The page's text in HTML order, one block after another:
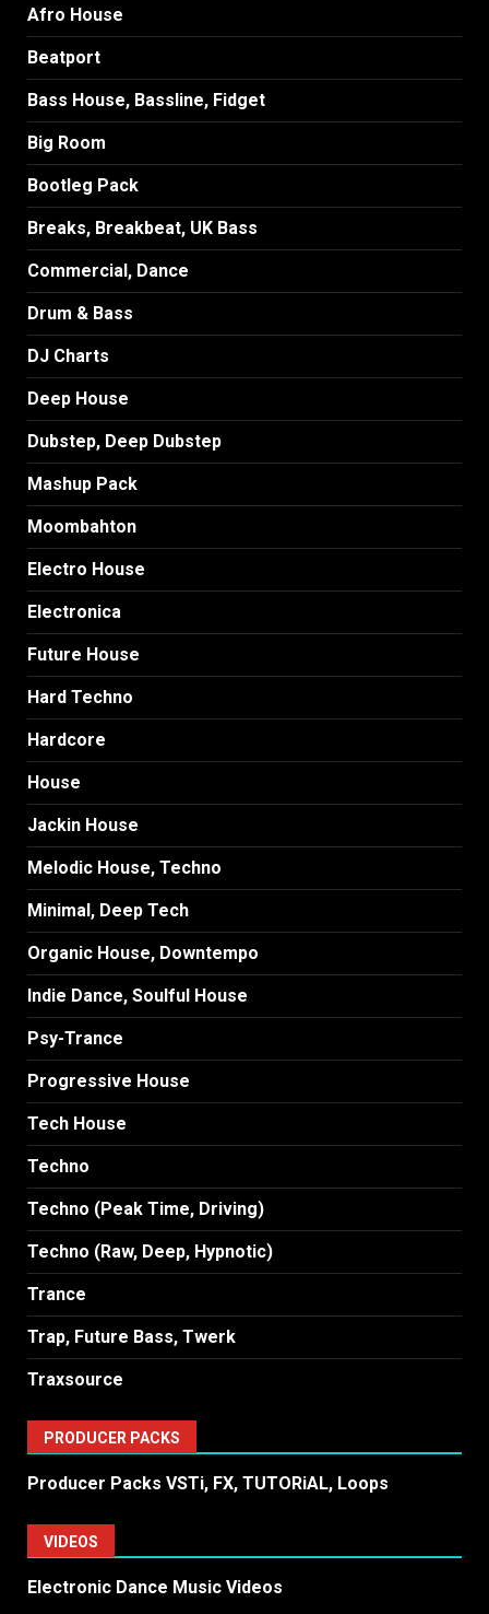
Afro House
Beatport
Bass House, Bassline, Fidget
Big Room
Bootleg Pack
Breaks, Breakbeat, UK Bass
Commercial, Dance
Drum & Bass
DJ Charts
Deep House
Dubstep, Deep Dubstep
Mashup Pack
Moombahton
Electro House
Electronica
Future House
Hard Techno
Hardcore
House
Jackin House
Melodic House, Techno
Minimal, Deep Tech
Organic House, Downtempo
Indie Dance, Soulful House
Psy-Trance
Progressive House
Tech House
Techno
Techno (Peak Time, Driving)
Techno (Raw, Deep, Hypnotic)
Trance
Trap, Future Bass, Twerk
Traxsource
PRODUCER PACKS
Producer Packs VSTi, FX, TUTORiAL, Loops
VIDEOS
Electronic Dance Music Videos